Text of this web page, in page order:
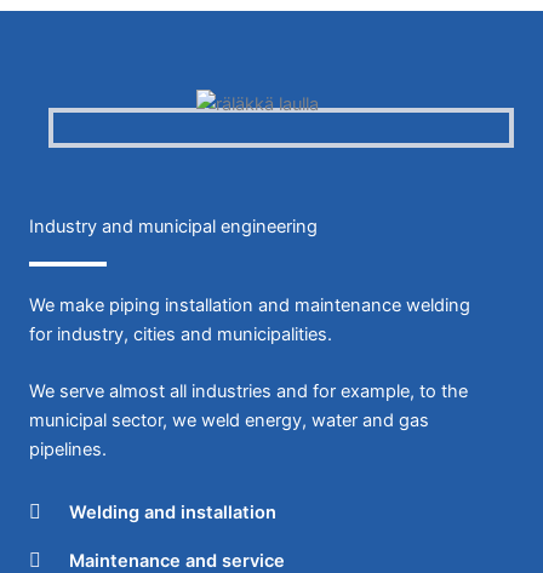
Industry and municipal engineering
We make piping installation and maintenance welding
for industry, cities and municipalities.
We serve almost all industries and for example, to the
municipal sector, we weld energy, water and gas
pipelines.
Welding and installation
Maintenance and service